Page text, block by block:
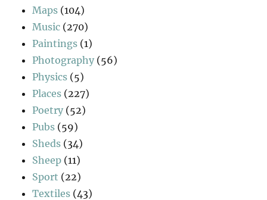
Maps (104)
Music (270)
Paintings (1)
Photography (56)
Physics (5)
Places (227)
Poetry (52)
Pubs (59)
Sheds (34)
Sheep (11)
Sport (22)
Textiles (43)